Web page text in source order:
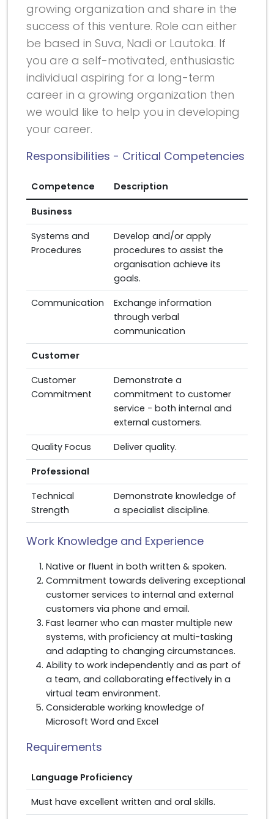
growing organization and share in the
success of this venture. Role can either
be based in Suva, Nadi or Lautoka. If
you are a self-motivated, enthusiastic
individual aspiring for a long-term
career in a growing organization then
we would like to help you in developing
your career.
Responsibilities - Critical Competencies
Competence Description
Business
Systems and
Procedures
Develop and/or apply
procedures to assist the
organisation achieve its
goals.
Communication
Exchange information
through verbal
communication
Customer
Customer
Commitment
Demonstrate a
commitment to customer
service - both internal and
external customers.
Quality Focus
Deliver quality.
Professional
Technical
Strength
Demonstrate knowledge of
a specialist discipline.
Work Knowledge and Experience
Native or fluent in both written & spoken.
Commitment towards delivering exceptional
customer services to internal and external
customers via phone and email.
Fast learner who can master multiple new
systems, with proficiency at multi-tasking
and adapting to changing circumstances.
Ability to work independently and as part of
a team, and collaborating effectively in a
virtual team environment.
Considerable working knowledge of
Microsoft Word and Excel
Requirements
Language Proficiency
Must have excellent written and oral skills.